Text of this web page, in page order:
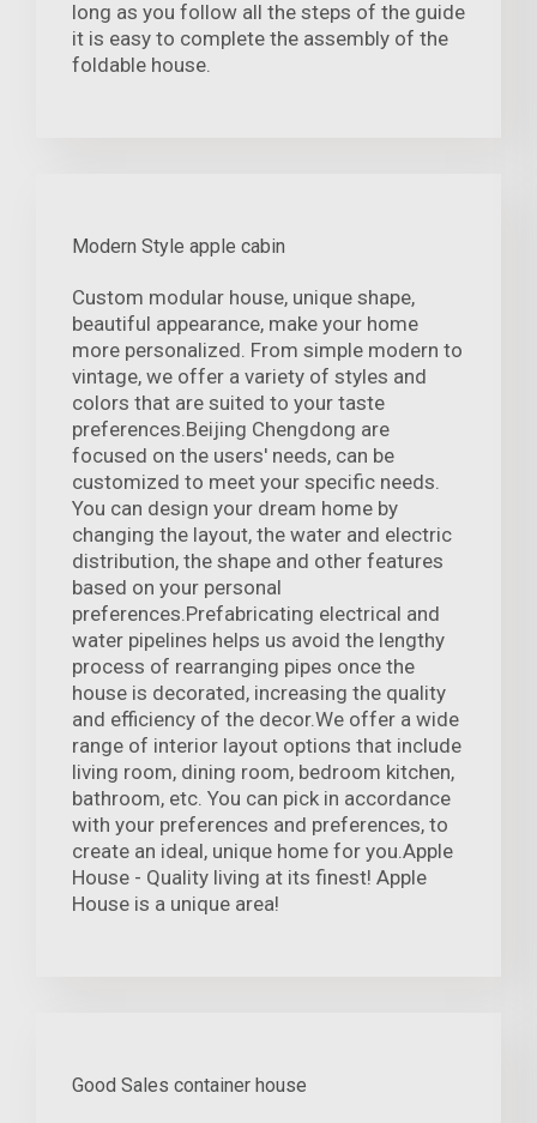
long as you follow all the steps of the guide
it is easy to complete the assembly of the
foldable house.
Modern Style apple cabin
Custom modular house, unique shape,
beautiful appearance, make your home
more personalized. From simple modern to
vintage, we offer a variety of styles and
colors that are suited to your taste
preferences.Beijing Chengdong are
focused on the users' needs, can be
customized to meet your specific needs.
You can design your dream home by
changing the layout, the water and electric
distribution, the shape and other features
based on your personal
preferences.Prefabricating electrical and
water pipelines helps us avoid the lengthy
process of rearranging pipes once the
house is decorated, increasing the quality
and efficiency of the decor.We offer a wide
range of interior layout options that include
living room, dining room, bedroom kitchen,
bathroom, etc. You can pick in accordance
with your preferences and preferences, to
create an ideal, unique home for you.Apple
House - Quality living at its finest! Apple
House is a unique area!
Good Sales container house